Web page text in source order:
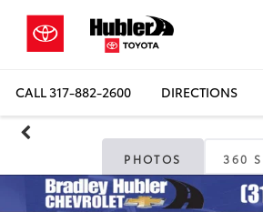
CALL317-882-2600 DIRECTIONS
PHOTOS 360